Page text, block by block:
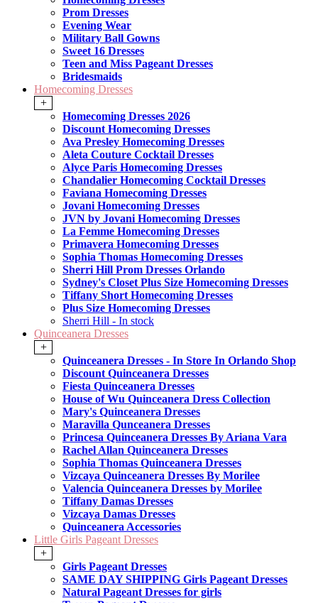
Prom Dresses
Evening Wear
Military Ball Gowns
Sweet 16 Dresses
Teen and Miss Pageant Dresses
Bridesmaids
Homecoming Dresses
+
Homecoming Dresses 2026
Discount Homecoming Dresses
Ava Presley Homecoming Dresses
Aleta Couture Cocktail Dresses
Alyce Paris Homecoming Dresses
Chandalier Homecoming Cocktail Dresses
Faviana Homecoming Dresses
Jovani Homecoming Dresses
JVN by Jovani Homecoming Dresses
La Femme Homecoming Dresses
Primavera Homecoming Dresses
Sophia Thomas Homecoming Dresses
Sherri Hill Prom Dresses Orlando
Sydney's Closet Plus Size Homecoming Dresses
Tiffany Short Homecoming Dresses
Plus Size Homecoming Dresses
Sherri Hill - In stock
Quinceanera Dresses
+
Quinceanera Dresses - In Store In Orlando Shop
Discount Quinceanera Dresses
Fiesta Quinceanera Dresses
House of Wu Quinceanera Dress Collection
Mary's Quinceanera Dresses
Maravilla Qunceanera Dresses
Princesa Quinceanera Dresses By Ariana Vara
Rachel Allan Quinceanera Dresses
Sophia Thomas Quinceanera Dresses
Vizcaya Quinceanera Dresses By Morilee
Valencia Quinceanera Dresses by Morilee
Tiffany Damas Dresses
Vizcaya Damas Dresses
Quinceanera Accessories
Little Girls Pageant Dresses
+
Girls Pageant Dresses
SAME DAY SHIPPING Girls Pageant Dresses
Natural Pageant Dresses for girls